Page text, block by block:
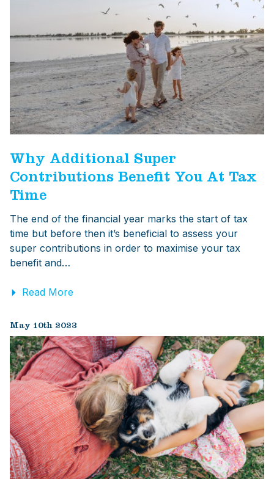
Why Additional Super
Contributions Benefit You At Tax
Time
The end of the financial year marks the start of tax
time but before then it’s beneficial to assess your
super contributions in order to maximise your tax
benefit and…
Read More
May 10th 2023